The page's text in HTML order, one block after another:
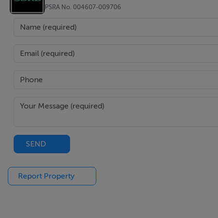
PSRA No. 004607-009706
SEND
Report Property